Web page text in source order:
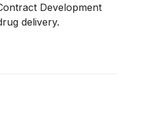
Development
delivery.